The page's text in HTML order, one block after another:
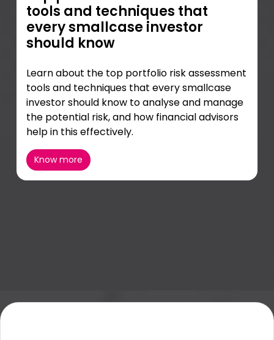
tools and techniques that
every smallcase investor
should know
Learn about the top portfolio risk assessment
tools and techniques that every smallcase
investor should know to analyse and manage
the potential risk, and how financial advisors
help in this effectively.
Know more